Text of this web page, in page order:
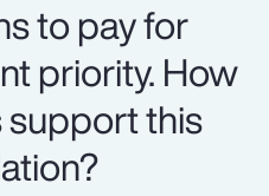
to pay for
priority. How
this